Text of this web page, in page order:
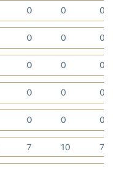
0 0 0
0 0 0
0 0 0
0 0 0
0 0 0
7 10 7